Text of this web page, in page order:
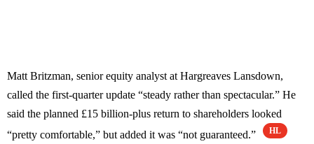
Matt Britzman, senior equity analyst at Hargreaves Lansdown,
called the first-quarter update “steady rather than spectacular.” He
said the planned £15 billion-plus return to shareholders looked
“pretty comfortable,” but added it was “not guaranteed.”
HL